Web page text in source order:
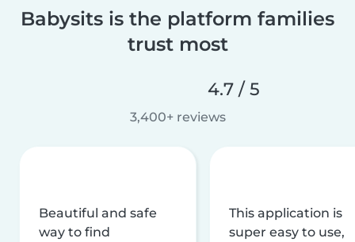
Babysits is the platform families
trust most
4.7 / 5
3,400+ reviews
Beautiful and safe
way to find
This application is
super easy to use,